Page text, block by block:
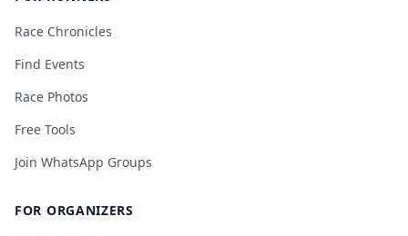
Race Chronicles
Find Events
Race Photos
Free Tools
Join WhatsApp Groups
FOR ORGANIZERS